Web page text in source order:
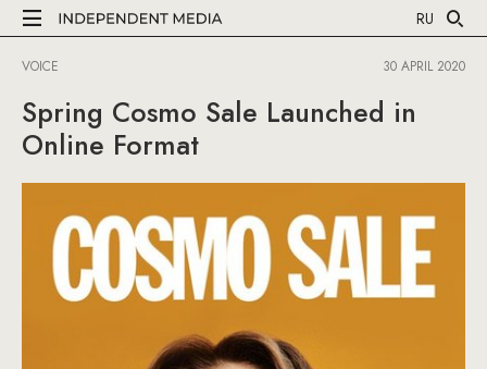
RU
VOICE 30 APRIL 2020
Spring Cosmo Sale Launched in
Online Format